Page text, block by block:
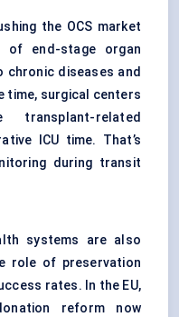
the OCS market
of end-stage organ
diseases and
time, surgical centers
related
ICU time. That’s
during transit
systems are also
role of preservation
rates. In the EU,
reform now